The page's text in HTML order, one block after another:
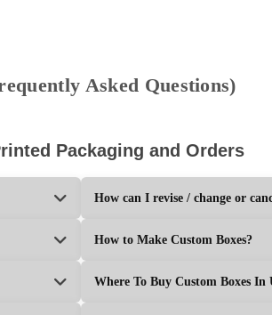
Asked Questions)
Packaging and Orders
How can I revise / change or
How to Make Custom Boxes?
Where To Buy Custom Boxes In